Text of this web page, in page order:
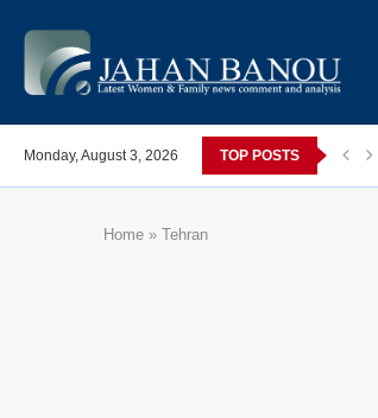
Monday, August 3, 2026 TOP POSTS
COVID; These countries saw the worst declines
Home » Tehran